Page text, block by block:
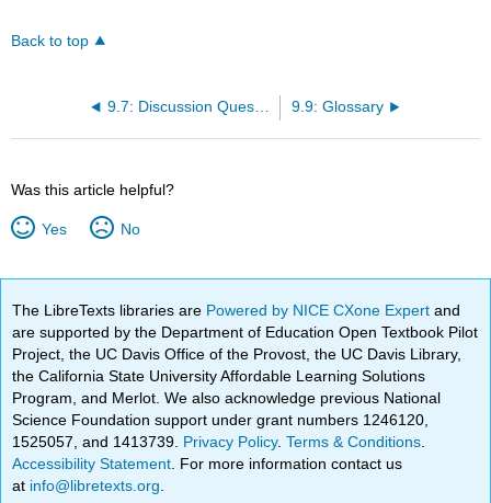
Back to top
9.7: Discussion Questions 9.9: Glossary
Was this article helpful?
Yes No
The LibreTexts libraries are Powered by NICE CXone Expertand
are supported by the Department of Education Open Textbook Pilot
Project, the UC Davis Office of the Provost, the UC Davis Library,
the California State University Affordable Learning Solutions
Program, and Merlot. We also acknowledge previous National
Science Foundation support under grant numbers 1246120,
1525057, and 1413739. Privacy Policy.Terms & Conditions
Accessibility Statement . For more information contact us
at info@libretexts.org